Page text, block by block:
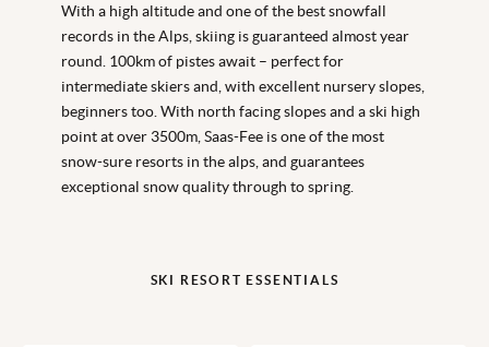
With a high altitude and one of the best snowfall
records in the Alps, skiing is guaranteed almost year
round. 100km of pistes await – perfect for
intermediate skiers and, with excellent nursery slopes,
beginners too. With north facing slopes and a ski high
point at over 3500m, Saas-Fee is one of the most
snow-sure resorts in the alps, and guarantees
exceptional snow quality through to spring.
SKI RESORT ESSENTIALS